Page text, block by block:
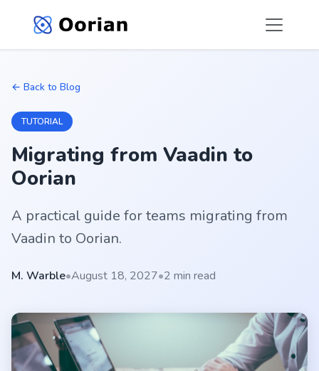
← Back to Blog
TUTORIAL
Migrating from Vaadin to
Oorian
A practical guide for teams migrating from
Vaadin to Oorian.
M. Warble•August 18, 2027•2 min read